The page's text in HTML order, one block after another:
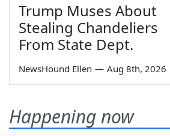
Trump Muses About
Stealing Chandeliers
From State Dept.
NewsHound Ellen — Aug 8th, 2026
Happening now